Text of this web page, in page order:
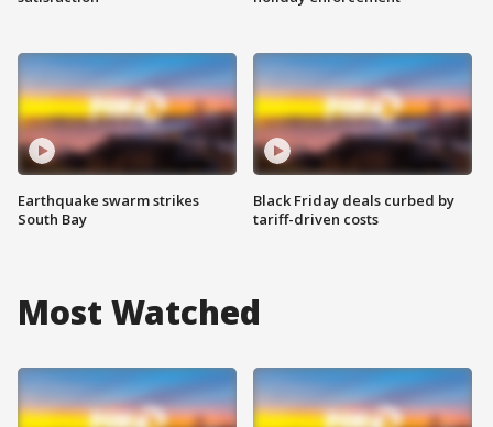
Earthquake swarm strikes
South Bay
Black Friday deals curbed by
tariff-driven costs
Most Watched